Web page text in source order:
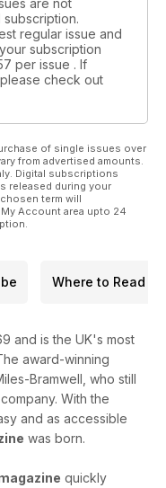
subscription.
regular issue and
subscription
per issue . If
check out
of single issues over
from advertised amounts.
Digital subscriptions
released during your
term will
Account area upto 24
Where to Read
and is the UK's most
award-winning
Bramwell, who still
With the
and as accessible
was born.
quickly